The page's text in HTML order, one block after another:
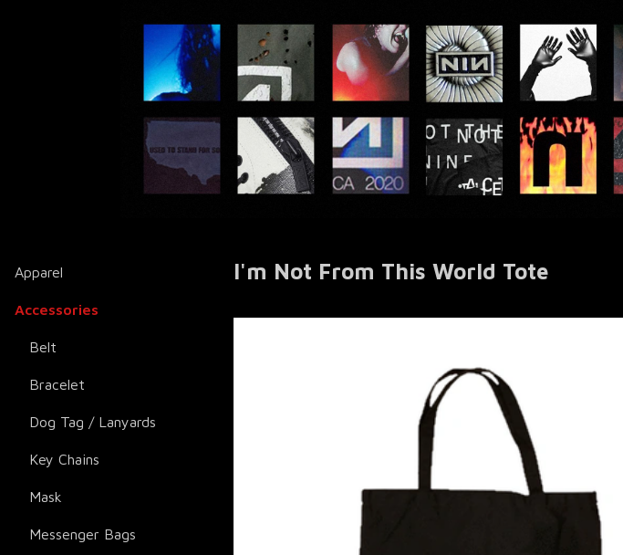
Apparel
Accessories
Belt
Bracelet
Dog Tag / Lanyards
Key Chains
Mask
Messenger Bags
I'm Not From This World Tote